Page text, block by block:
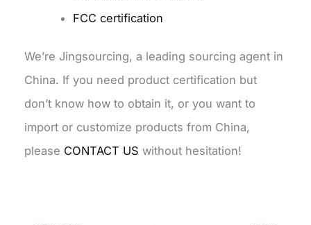
FCC certification
We’re Jingsourcing, a leading sourcing agent in
China. If you need product certification but
don’t know how to obtain it, or you want to
import or customize products from China,
please CONTACT US without hesitation!